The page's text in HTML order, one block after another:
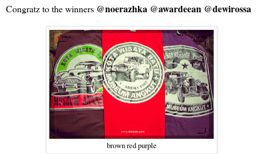
Congratz to the winners @noerazhka @awardeean @dewirossa
brown red purple